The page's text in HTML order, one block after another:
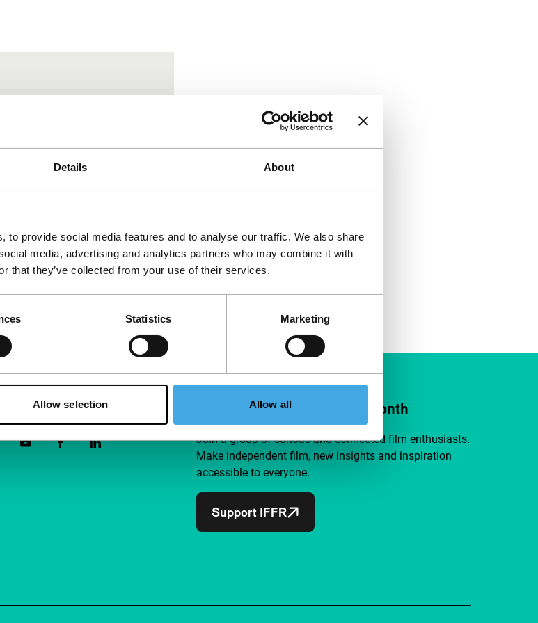
Details About
to provide social media features and to analyse our traffic. We also share
media, advertising and analytics partners who may combine it with
that they’ve collected from your use of their services.
Statistics Marketing
Allow selection Allow all
IFFR Support IFFR from €4 per month
Join a group of curious and connected film enthusiasts.
Make independent film, new insights and inspiration
accessible to everyone.
Support IFFR